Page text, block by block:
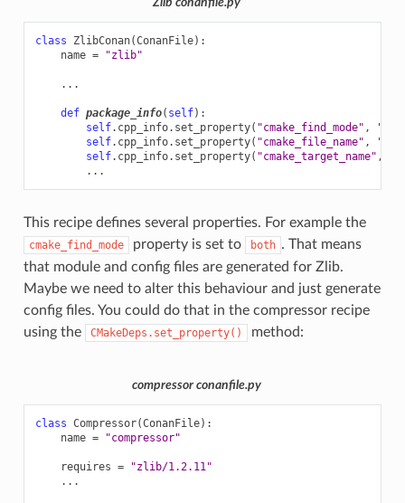
class ZlibConan(ConanFile):
name = "zlib"
...
def package_info( self):
self. cpp_info. set_property( "cmake_find_mode" ,
self. cpp_info. set_property( "cmake_file_name" ,
self. cpp_info. set_property( "cmake_target_name" ,
...
This recipe defines several properties. For example the
cmake_find_mode property is set to both . That means
that module and config files are generated for Zlib.
Maybe we need to alter this behaviour and just generate
config files. You could do that in the compressor recipe
using the
CMakeDeps.set_property() method:
compressor conanfile.py
class Compressor(ConanFile):
name = "compressor"
requires =
"zlib/1.2.11"
...